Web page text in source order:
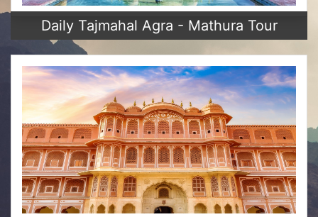
Daily Tajmahal Agra - Mathura Tour